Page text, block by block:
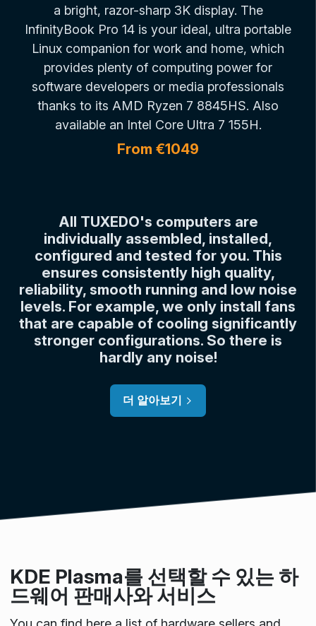
a bright, razor-sharp 3K display. The
InfinityBook Pro 14 is your ideal, ultra portable
Linux companion for work and home, which
provides plenty of computing power for
software developers or media professionals
thanks to its AMD Ryzen 7 8845HS. Also
available an Intel Core Ultra 7 155H.
From €1049
All TUXEDO's computers are
individually assembled, installed,
configured and tested for you. This
ensures consistently high quality,
reliability, smooth running and low noise
levels. For example, we only install fans
that are capable of cooling significantly
stronger configurations. So there is
hardly any noise!
더 알아보기
KDE Plasma를 선택할 수 있는 하
드웨어 판매사와 서비스